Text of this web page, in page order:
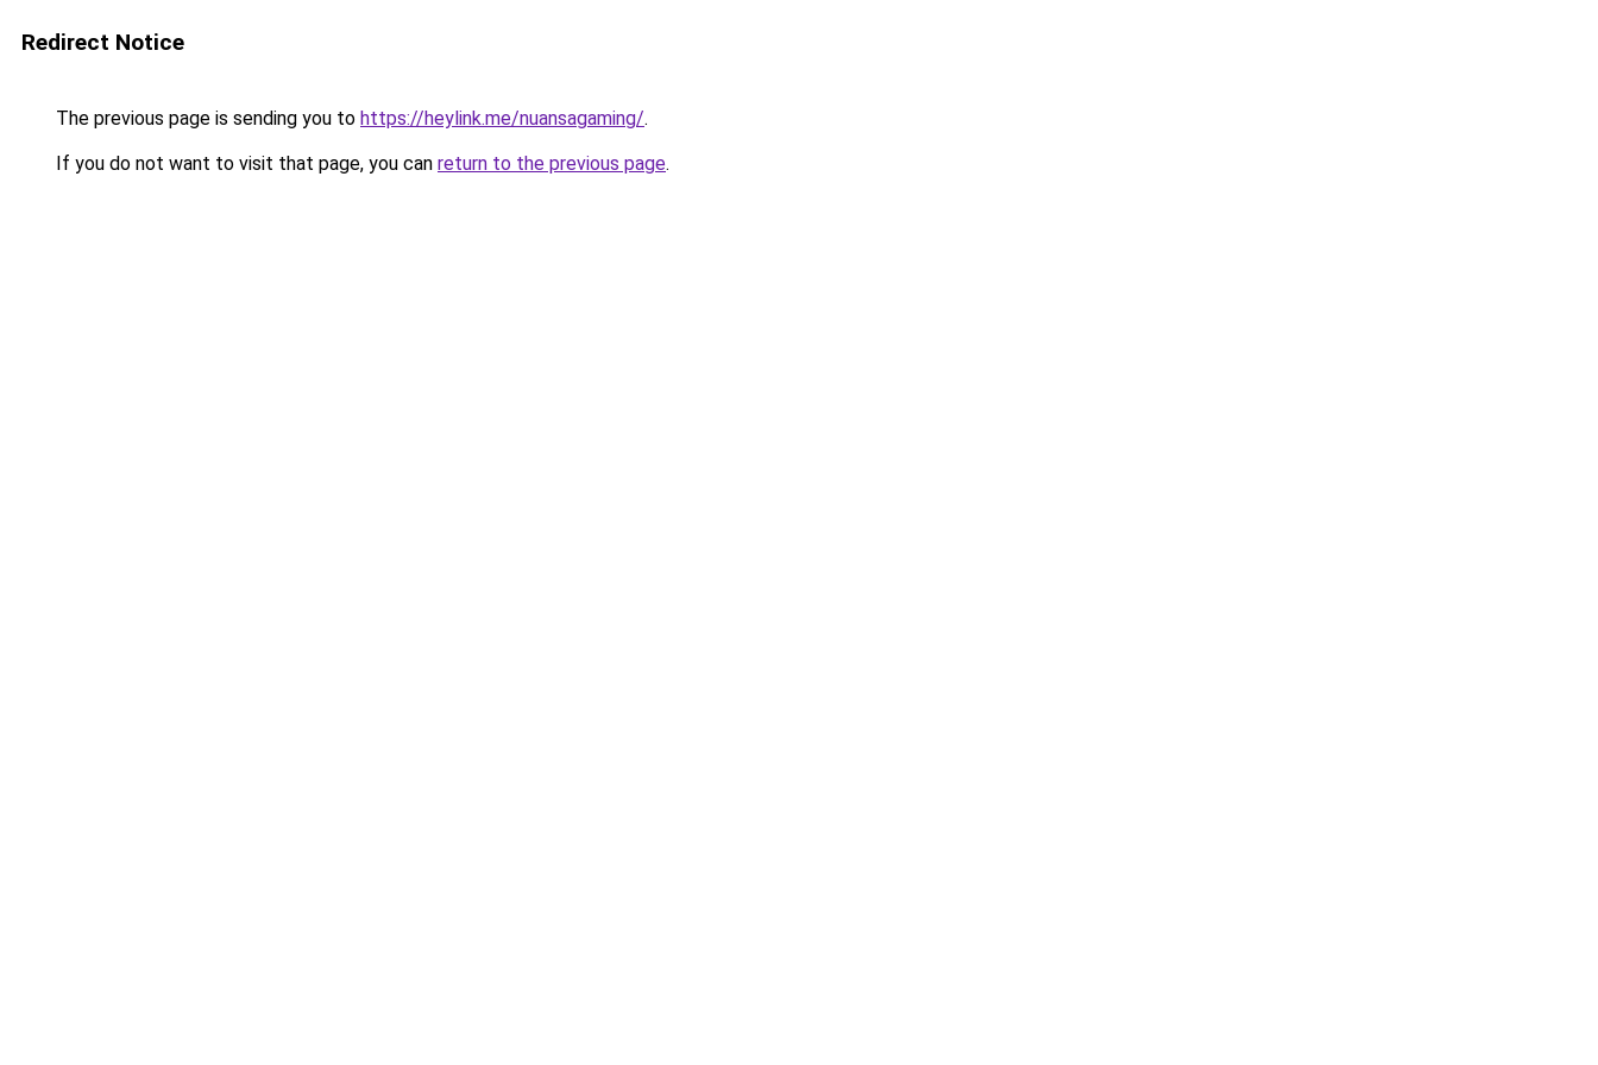
Redirect Notice
The previous page is sending you to https://heylink.me/nuansagaming/.
If you do not want to visit that page, you can return to the previous page.